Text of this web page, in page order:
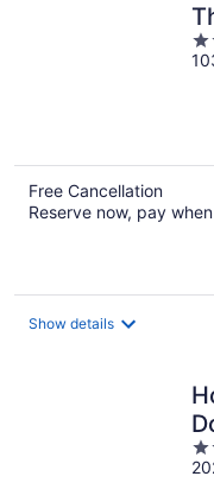
Free Cancellation
Reserve now, pay
Show details
3